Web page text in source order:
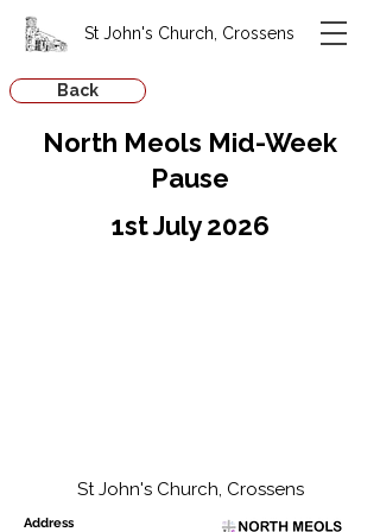
St John's Church, Crossens
Back
North Meols Mid-Week
Pause
1st July 2026
St John's Church, Crossens
Address